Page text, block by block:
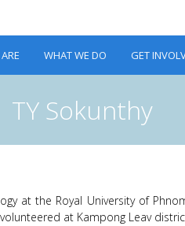
WHAT WE DO GET
TY Sokunthy
at the Royal University of
at Kampong Leav